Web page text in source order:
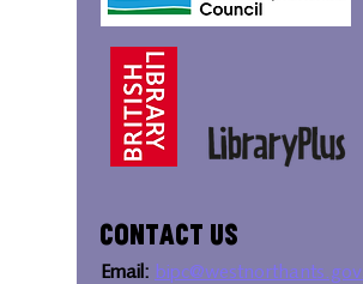
Contact Us
Email: